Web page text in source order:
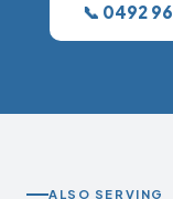
📞 0492
ALSO SERVING